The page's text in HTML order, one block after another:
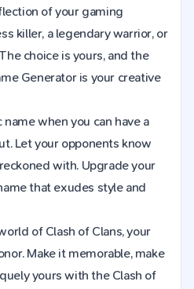
of your gaming
killer, a legendary warrior, or
choice is yours, and the
Generator is your creative
when you can have a
Let your opponents know
with. Upgrade your
that exudes style and
of Clash of Clans, your
Make it memorable, make
yours with the Clash of